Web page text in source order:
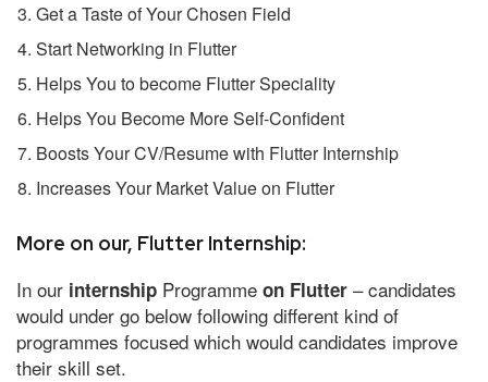
Get a Taste of Your Chosen Field
Start Networking in Flutter
Helps You to become Flutter Speciality
Helps You Become More Self-Confident
Boosts Your CV/Resume with Flutter Internship
Increases Your Market Value on Flutter
More on our, Flutter Internship:
In our internship Programme on Flutter – candidates
would under go below following different kind of
programmes focused which would candidates improve
their skill set.